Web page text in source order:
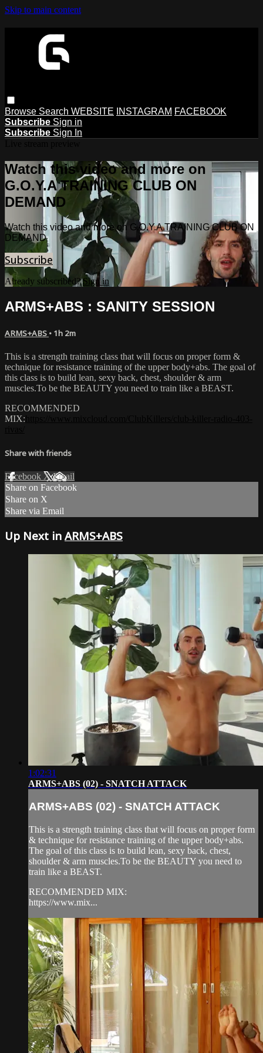
Skip to main content
Browse Search WEBSITE INSTAGRAM FACEBOOK
Subscribe Sign in
Subscribe Sign In
Watch this video and more on
G.O.Y.A TRAINING CLUB ON
DEMAND
Watch this video and more on G.O.Y.A TRAINING CLUB ON
DEMAND
Subscribe
Already subscribed?Sign in
ARMS+ABS : SANITY SESSION
ARMS+ABS • 1h 2m
This is a strength training class that will focus on proper form &
technique for resistance training of the upper body+abs. The goal of
this class is to build lean, sexy back, chest, shoulder & arm
muscles.To be the BEAUTY you need to train like a BEAST.
RECOMMENDED
MIX:
Share with friends
Facebook XEmail
Share on Facebook
Share on X
Share via Email
Up Next in ARMS+ABS
1:02:31
ARMS+ABS (02) - SNATCH ATTACK
ARMS+ABS (02) - SNATCH ATTACK
This is a strength training class that will focus on proper form
& technique for resistance training of the upper body+abs.
The goal of this class is to build lean, sexy back, chest,
shoulder & arm muscles.To be the BEAUTY you need to
train like a BEAST.
RECOMMENDED MIX:
https://www.mix...